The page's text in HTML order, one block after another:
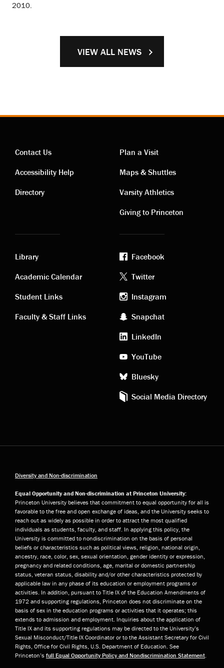
2010.
VIEW ALL NEWS
Contact
links
Contact Us
Accessibility Help
Directory
Visiting
links
Plan a Visit
Maps & Shuttles
Varsity Athletics
Giving to Princeton
Academic
links
Library
Academic Calendar
Student Links
Faculty & Staff Links
Footer
social
media
Facebook
Twitter
Instagram
Snapchat
LinkedIn
YouTube
Bluesky
Social Media Directory
Diversity and Non-discrimination
Equal Opportunity and Non-discrimination at Princeton University:
Princeton University believes that commitment to equal opportunity for all is
favorable to the free and open exchange of ideas, and the University seeks to
reach out as widely as possible in order to attract the most qualified
individuals as students, faculty, and staff. In applying this policy, the
University is committed to nondiscrimination on the basis of personal
beliefs or characteristics such as political views, religion, national origin,
ancestry, race, color, sex, sexual orientation, gender identity or expression,
pregnancy and related conditions, age, marital or domestic partnership
status, veteran status, disability and/or other characteristics protected by
applicable law in any phase of its education or employment programs or
activities. In addition, pursuant to Title IX of the Education Amendments of
1972 and supporting regulations, Princeton does not discriminate on the
basis of sex in the education programs or activities that it operates; this
extends to admission and employment. Inquiries about the application of
Title IX and its supporting regulations may be directed to the University’s
Sexual Misconduct/Title IX Coordinator or to the Assistant Secretary for Civil
Rights, Office for Civil Rights, U.S. Department of Education. See
Princeton’s full Equal Opportunity Policy and Nondiscrimination Statement